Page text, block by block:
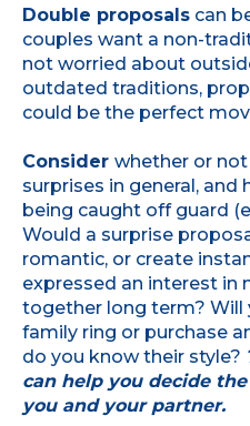
Double proposals can
couples want a non-
not worried about
outdated traditions,
could be the perfect
Consider whether or
surprises in general,
being caught off guard
Would a surprise
romantic, or create
expressed an interest in
together long term? Will
family ring or purchase
do you know their style?
can help you decide
you and your partner.